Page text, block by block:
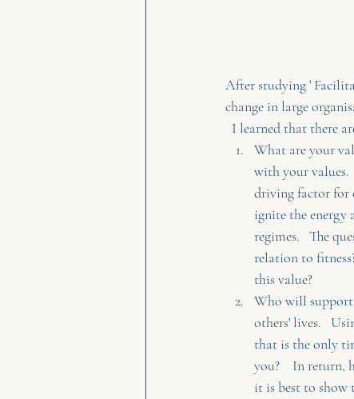
After studying '
change in large
I learned that there
What are your
with your values.
driving factor for
ignite the energy
regimes.   The
relation to
this value?
Who will support
others' lives.
that is the only
you?    In return,
it is best to show